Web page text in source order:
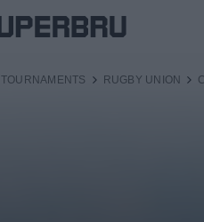
TOURNAMENTS RUGBY UNION